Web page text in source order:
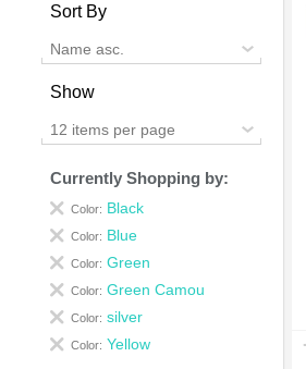
Sort By
Name asc.
Show
12 items per page
Currently Shopping by:
Color: Black
Color: Blue
Color: Green
Color: Green Camou
Color: silver
Color: Yellow